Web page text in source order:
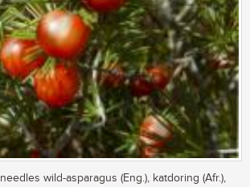
needles wild-asparagus (Eng.), katdoring (Afr.),